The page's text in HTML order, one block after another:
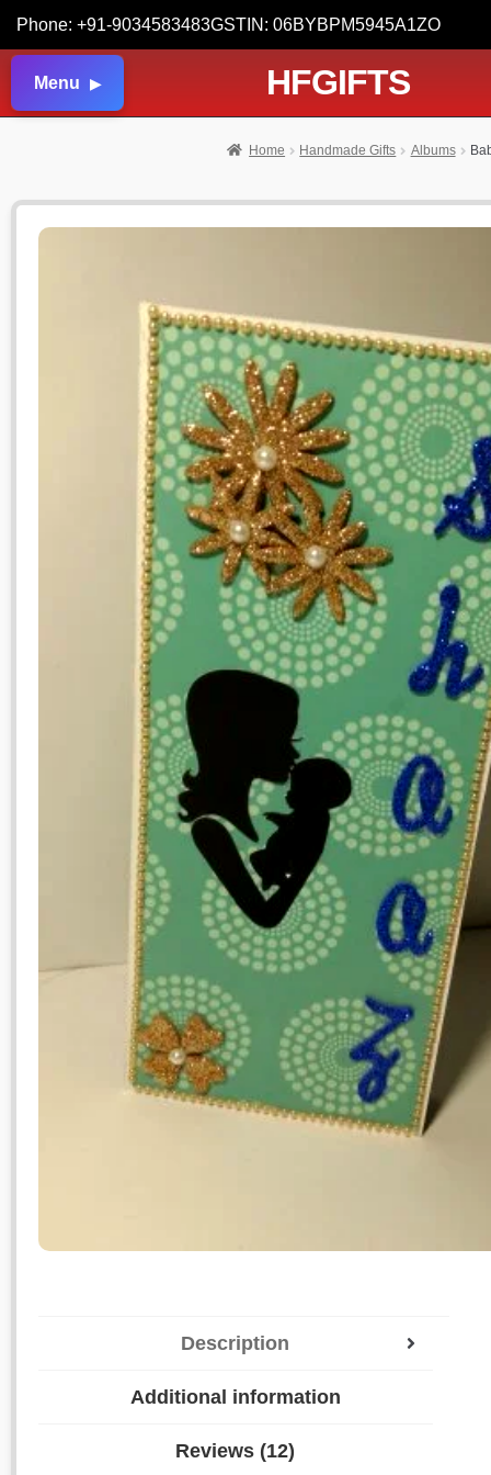
Phone: +91-9034583483GSTIN: 06BYBPM5945A1ZO
Menu HFGIFTS
Home Handmade Gifts Albums
Description
Additional information
Reviews (12)